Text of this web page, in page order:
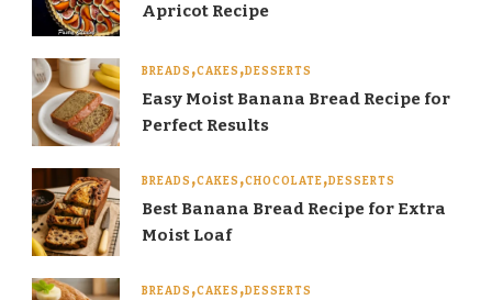
Apricot Recipe
BREADS CAKES DESSERTS
Easy Moist Banana Bread Recipe for
Perfect Results
BREADS CAKES CHOCOLATE DESSERTS
Best Banana Bread Recipe for Extra
Moist Loaf
BREADS CAKES DESSERTS